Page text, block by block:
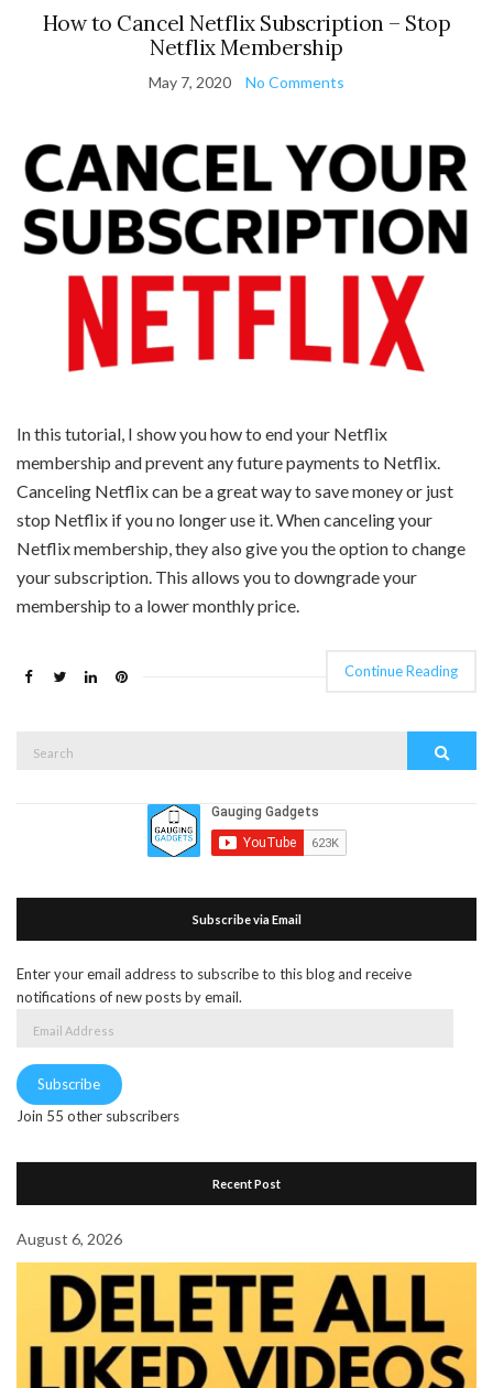
How to Cancel Netflix Subscription – Stop
Netflix Membership
May 7, 2020 No Comments
In this tutorial, I show you how to end your Netflix
membership and prevent any future payments to Netflix.
Canceling Netflix can be a great way to save money or just
stop Netflix if you no longer use it. When canceling your
Netflix membership, they also give you the option to change
your subscription. This allows you to downgrade your
membership to a lower monthly price.
Continue Reading
Subscribe via Email
Enter your email address to subscribe to this blog and receive
notifications of new posts by email.
Subscribe
Join 55 other subscribers
Recent Post
August 6, 2026